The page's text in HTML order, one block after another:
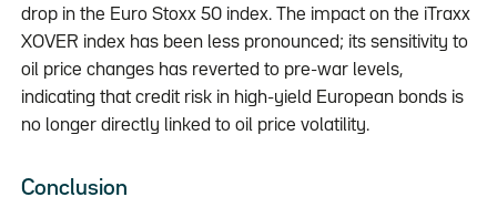
drop in the Euro Stoxx 50 index. The impact on the iTraxx
XOVER index has been less pronounced; its sensitivity to
oil price changes has reverted to pre-war levels,
indicating that credit risk in high-yield European bonds is
no longer directly linked to oil price volatility.
Conclusion